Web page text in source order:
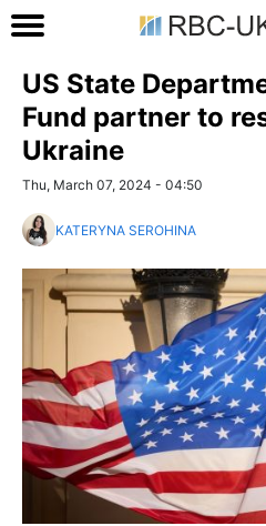
US State
Fund partner to
Ukraine
Thu, March 07, 2024 - 04:50
KATERYNA SEROHINA